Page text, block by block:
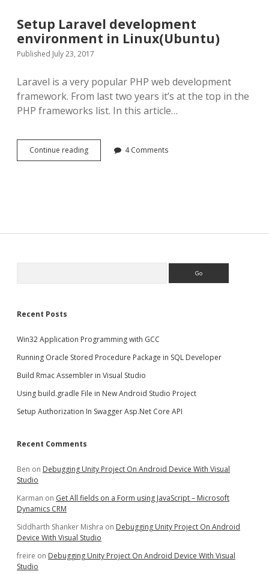
developers
Setup Laravel development
environment in Linux(Ubuntu)
Published July 23, 2017
Laravel is a very popular PHP web development
framework. From last two years it’s at the top in the
PHP frameworks list. In this article…
Continue readingSetup
Laravel
4 Comments
Recent Posts
Win32 Application Programming with GCC
Running Oracle Stored Procedure Package in SQL Developer
Build Rmac Assembler in Visual Studio
Using build.gradle File in New Android Studio Project
Setup Authorization In Swagger Asp.Net Core API
Recent Comments
Ben on Debugging Unity Project On Android Device With Visual
Studio
Karman on Get All fields on a Form using JavaScript – Microsoft
Dynamics CRM
Siddharth Shanker Mishra on Debugging Unity Project On Android
Device With Visual Studio
freire on Debugging Unity Project On Android Device With Visual
Studio